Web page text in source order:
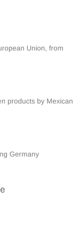
Union, from
products by Mexican
Germany